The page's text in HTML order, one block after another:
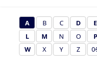
A B C D E
L
M N O P
W
X Y Z